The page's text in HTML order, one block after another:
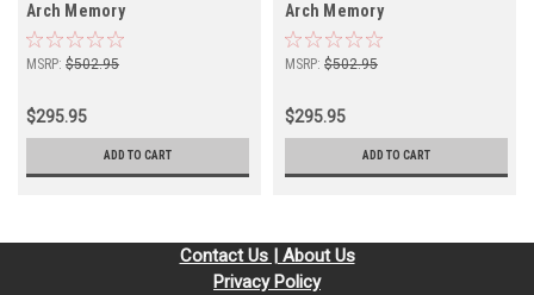
Arch Memory
MSRP: $502.95
$295.95
ADD TO CART
Arch Memory
MSRP: $502.95
$295.95
ADD TO CART
Contact Us | About Us
Privacy Policy